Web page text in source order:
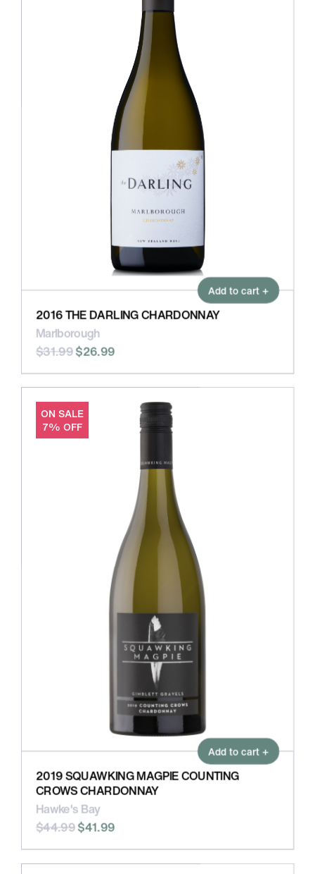
Add to cart +
2016 THE DARLING CHARDONNAY
Marlborough
$31.99$26.99
ON SALE
7% OFF
Add to cart +
2019 SQUAWKING MAGPIE COUNTING
CROWS CHARDONNAY
Hawke's Bay
$44.99$41.99